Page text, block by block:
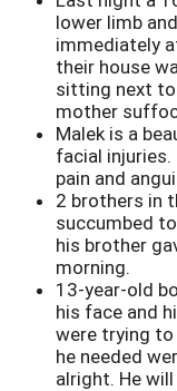
lower limb
immediately
their house
sitting next
mother
Malek is a
facial
pain and
2 brothers in
succumbed
his brother
morning.
13-year-old
his face and
were trying to
he needed
alright. He